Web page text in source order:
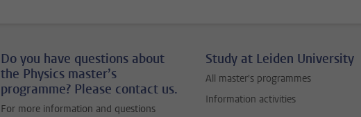
Do you have questions about
the Physics master’s
programme? Please contact us.
For more information and questions
Study at Leiden University
All master's programmes
Information activities